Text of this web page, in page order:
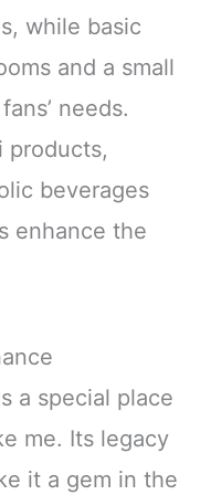
while basic
and a small
needs.
products,
beverages
enhance the
a special place
me. Its legacy
it a gem in the